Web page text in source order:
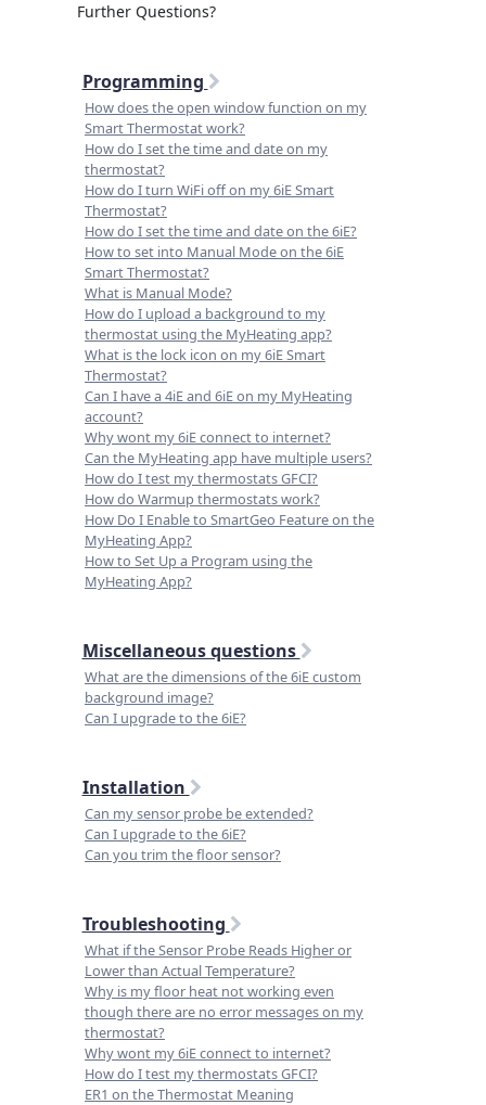
Further Questions?
Programming
How does the open window function on my
Smart Thermostat work?
How do I set the time and date on my
thermostat?
How do I turn WiFi off on my 6iE Smart
Thermostat?
How do I set the time and date on the 6iE?
How to set into Manual Mode on the 6iE
Smart Thermostat?
What is Manual Mode?
How do I upload a background to my
thermostat using the MyHeating app?
What is the lock icon on my 6iE Smart
Thermostat?
Can I have a 4iE and 6iE on my MyHeating
account?
Why wont my 6iE connect to internet?
Can the MyHeating app have multiple users?
How do I test my thermostats GFCI?
How do Warmup thermostats work?
How Do I Enable to SmartGeo Feature on the
MyHeating App?
How to Set Up a Program using the
MyHeating App?
Miscellaneous questions
What are the dimensions of the 6iE custom
background image?
Can I upgrade to the 6iE?
Installation
Can my sensor probe be extended?
Can I upgrade to the 6iE?
Can you trim the floor sensor?
Troubleshooting
What if the Sensor Probe Reads Higher or
Lower than Actual Temperature?
Why is my floor heat not working even
though there are no error messages on my
thermostat?
Why wont my 6iE connect to internet?
How do I test my thermostats GFCI?
ER1 on the Thermostat Meaning